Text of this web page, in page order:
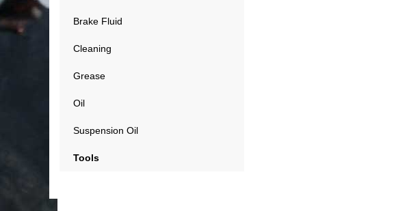
Brake Fluid
Cleaning
Grease
Oil
Suspension Oil
Tools